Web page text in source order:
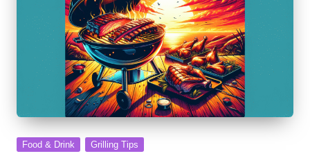
Posted
Food & Drink Grilling Tips